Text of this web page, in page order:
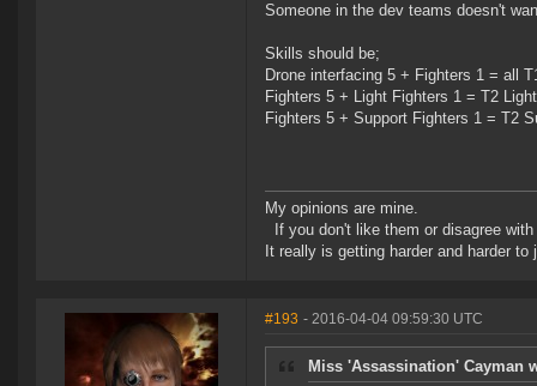
Someone in the dev teams doesn't
Skills should be;
Drone interfacing 5 + Fighters 1 = all
Fighters 5 + Light Fighters 1 = T2
Fighters 5 + Support Fighters 1 = T2
My opinions are mine.
If you don't like them or disagree
It really is getting harder and harder
#193 - 2016-04-04 09:59:30 UTC
Miss 'Assassination' Cayman